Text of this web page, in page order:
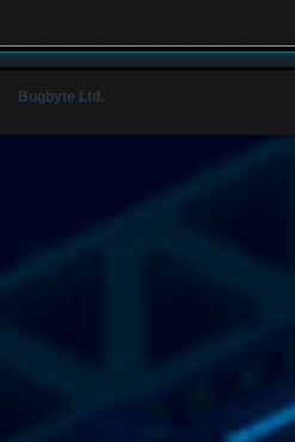
Bugbyte Ltd.